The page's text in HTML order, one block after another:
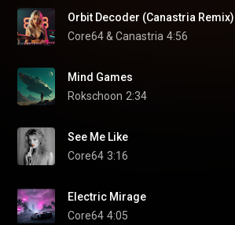
Orbit Decoder (Canastria Remix)
Core64 & Canastria 4:56
Mind Games
Rokschoon 2:34
See Me Like
Core64 3:16
Electric Mirage
Core64 4:05